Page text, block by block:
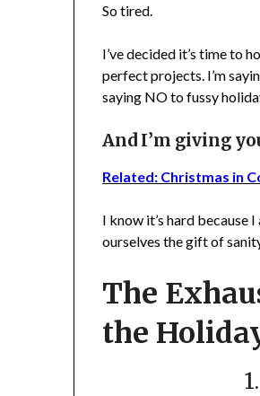
So tired.
I’ve decided it’s time to
perfect projects. I’m
saying NO to fussy
And I’m giving
Related: Christmas in
I know it’s hard because
ourselves the gift of
The
the